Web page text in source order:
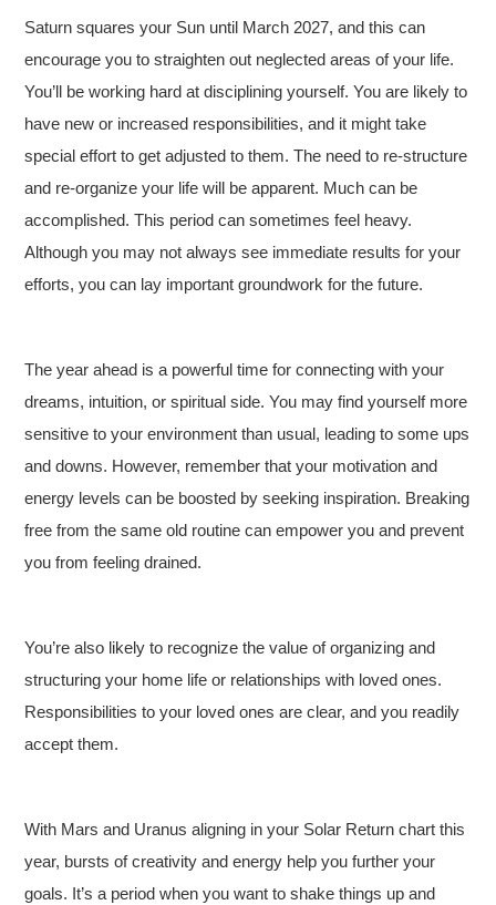
Saturn squares your Sun until March 2027, and this can
encourage you to straighten out neglected areas of your life.
You’ll be working hard at disciplining yourself. You are likely to
have new or increased responsibilities, and it might take
special effort to get adjusted to them. The need to re-structure
and re-organize your life will be apparent. Much can be
accomplished. This period can sometimes feel heavy.
Although you may not always see immediate results for your
efforts, you can lay important groundwork for the future.
The year ahead is a powerful time for connecting with your
dreams, intuition, or spiritual side. You may find yourself more
sensitive to your environment than usual, leading to some ups
and downs. However, remember that your motivation and
energy levels can be boosted by seeking inspiration. Breaking
free from the same old routine can empower you and prevent
you from feeling drained.
You’re also likely to recognize the value of organizing and
structuring your home life or relationships with loved ones.
Responsibilities to your loved ones are clear, and you readily
accept them.
With Mars and Uranus aligning in your Solar Return chart this
year, bursts of creativity and energy help you further your
goals. It’s a period when you want to shake things up and